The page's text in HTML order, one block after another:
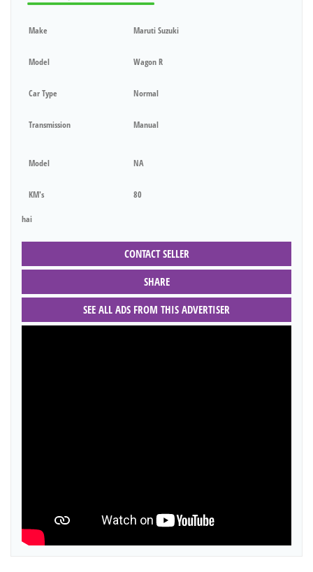
Make Maruti Suzuki
Model Wagon R
Car Type Normal
Transmission Manual
Model NA
KM's 80
hai
CONTACT SELLER
SHARE
SEE ALL ADS FROM THIS ADVERTISER